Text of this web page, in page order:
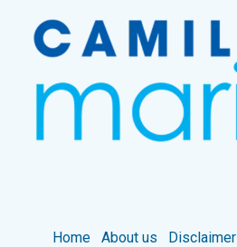
Home About us Disclaimer